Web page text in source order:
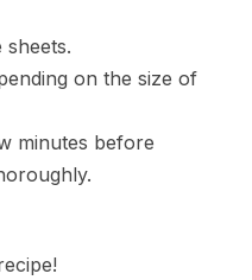
sheets.
on the size of
minutes before